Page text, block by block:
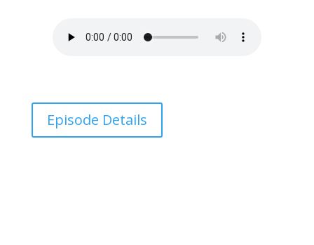
Episode Details